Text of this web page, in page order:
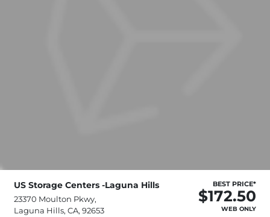
US Storage Centers -Laguna Hills
23370 Moulton Pkwy,
Laguna Hills, CA, 92653
BEST PRICE*
$172.50
WEB ONLY